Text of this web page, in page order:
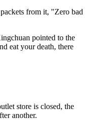
from it, "Zero bad
pointed to the
eat your death, there
store is closed, the
another.